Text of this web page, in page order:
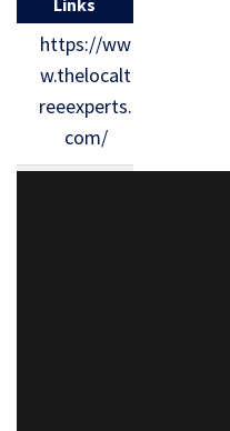
https://ww
w.thelocalt
reeexperts.
com/